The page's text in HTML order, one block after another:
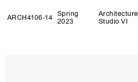
ARCH4106‑14 Spring
2023
Architecture
Studio VI